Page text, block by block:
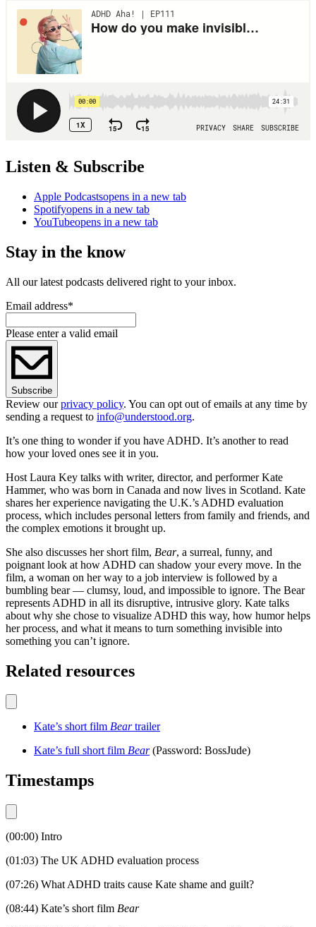
Listen & Subscribe
Apple Podcastsopens in a new tab
Spotifyopens in a new tab
YouTubeopens in a new tab
Stay in the know
All our latest podcasts delivered right to your inbox.
Email address*
Please enter a valid email
Subscribe
Review ourprivacy policy. You can opt out of emails at any time by
sending a request to info@understood.org.
It’s one thing to wonder if you have ADHD. It’s another to read
how your loved ones see it in you.
Host Laura Key talks with writer, director, and performer Kate
Hammer, who was born in Canada and now lives in Scotland. Kate
shares her experience navigating the U.K.’s ADHD evaluation
process, which includes personal letters from family and friends, and
the complex emotions it brought up.
She also discusses her short film, Bear, a surreal, funny, and
poignant look at how ADHD can shadow your every move. In the
film, a woman on her way to a job interview is followed by a
bumbling bear — clumsy, loud, and impossible to ignore. The Bear
represents ADHD in all its disruptive, intrusive glory. Kate talks
about why she chose to visualize ADHD this way, how humor helps
her process, and what it means to turn something invisible into
something you can’t ignore.
Related resources
Kate’s short film Beartrailer
Kate’s full short film Bear(Password: BossJude)
Timestamps
(00:00) Intro
(01:03) The UK ADHD evaluation process
(07:26) What ADHD traits cause Kate shame and guilt?
(08:44) Kate’s short film Bear